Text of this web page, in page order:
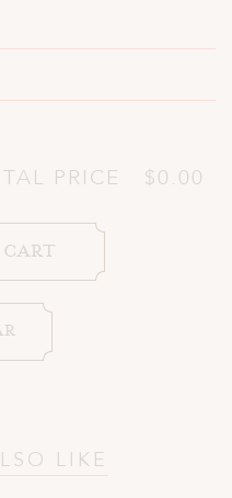
PRICE $0.00
LIKE